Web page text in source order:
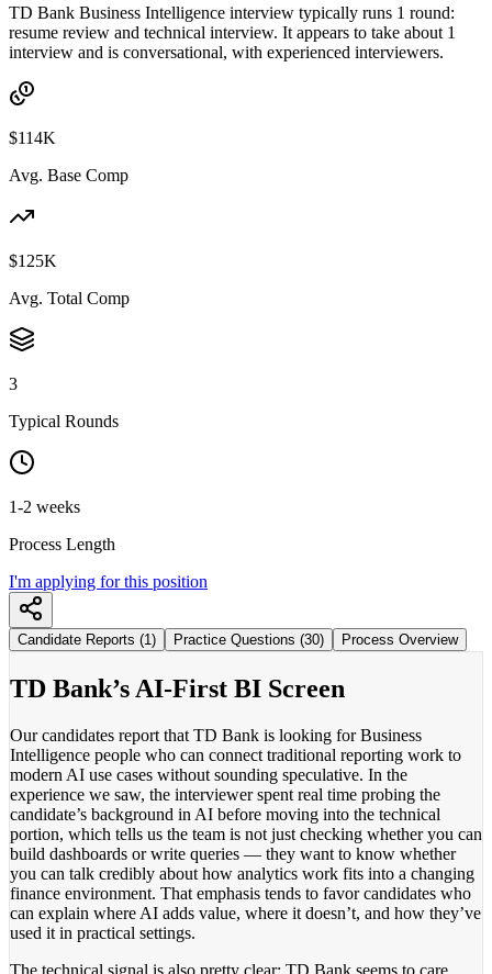
TD Bank Business Intelligence interview typically runs 1 round:
resume review and technical interview. It appears to take about 1
interview and is conversational, with experienced interviewers.
$114K
Avg. Base Comp
$125K
Avg. Total Comp
3
Typical Rounds
1-2 weeks
Process Length
I'm applying for this position
Candidate Reports (1) Practice Questions (30) Process Overview
TD Bank’s AI-First BI Screen
Our candidates report that TD Bank is looking for Business
Intelligence people who can connect traditional reporting work to
modern AI use cases without sounding speculative. In the
experience we saw, the interviewer spent real time probing the
candidate’s background in AI before moving into the technical
portion, which tells us the team is not just checking whether you can
build dashboards or write queries — they want to know whether
you can talk credibly about how analytics work fits into a changing
finance environment. That emphasis tends to favor candidates who
can explain where AI adds value, where it doesn’t, and how they’ve
used it in practical settings.
The technical signal is also pretty clear: TD Bank seems to care